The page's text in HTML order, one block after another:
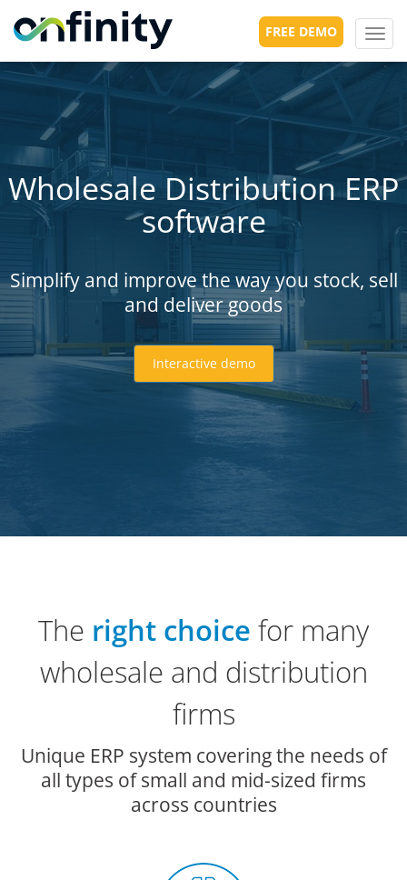
FREE DEMO
Wholesale Distribution ERP
software
Simplify and improve the way you stock, sell
and deliver goods
Interactive demo
The right choice for many
wholesale and distribution
firms
Unique ERP system covering the needs of
all types of small and mid-sized firms
across countries